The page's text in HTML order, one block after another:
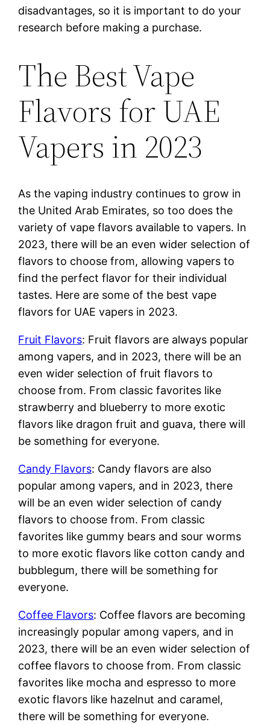
disadvantages, so it is important to do your
research before making a purchase.
The Best Vape
Flavors for UAE
Vapers in 2023
As the vaping industry continues to grow in
the United Arab Emirates, so too does the
variety of vape flavors available to vapers. In
2023, there will be an even wider selection of
flavors to choose from, allowing vapers to
find the perfect flavor for their individual
tastes. Here are some of the best vape
flavors for UAE vapers in 2023.
Fruit Flavors: Fruit flavors are always popular
among vapers, and in 2023, there will be an
even wider selection of fruit flavors to
choose from. From classic favorites like
strawberry and blueberry to more exotic
flavors like dragon fruit and guava, there will
be something for everyone.
Candy Flavors: Candy flavors are also
popular among vapers, and in 2023, there
will be an even wider selection of candy
flavors to choose from. From classic
favorites like gummy bears and sour worms
to more exotic flavors like cotton candy and
bubblegum, there will be something for
everyone.
Coffee Flavors: Coffee flavors are becoming
increasingly popular among vapers, and in
2023, there will be an even wider selection of
coffee flavors to choose from. From classic
favorites like mocha and espresso to more
exotic flavors like hazelnut and caramel,
there will be something for everyone.